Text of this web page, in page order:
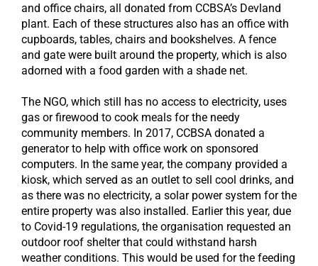
and office chairs, all donated from CCBSA’s Devland
plant. Each of these structures also has an office with
cupboards, tables, chairs and bookshelves. A fence
and gate were built around the property, which is also
adorned with a food garden with a shade net.
The NGO, which still has no access to electricity, uses
gas or firewood to cook meals for the needy
community members. In 2017, CCBSA donated a
generator to help with office work on sponsored
computers. In the same year, the company provided a
kiosk, which served as an outlet to sell cool drinks, and
as there was no electricity, a solar power system for the
entire property was also installed. Earlier this year, due
to Covid-19 regulations, the organisation requested an
outdoor roof shelter that could withstand harsh
weather conditions. This would be used for the feeding